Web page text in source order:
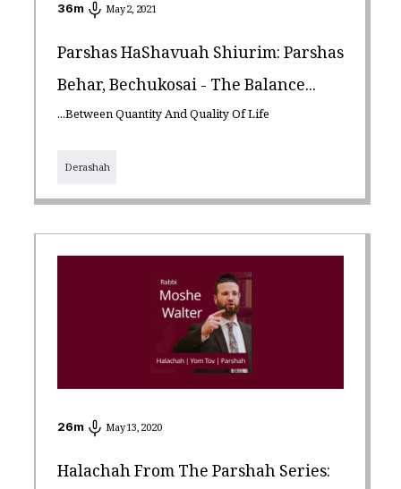
36m May 2, 2021
Parshas HaShavuah Shiurim: Parshas
Behar, Bechukosai - The Balance...
...Between Quantity And Quality Of Life
Derashah
26m May 13, 2020
Halachah From The Parshah Series: